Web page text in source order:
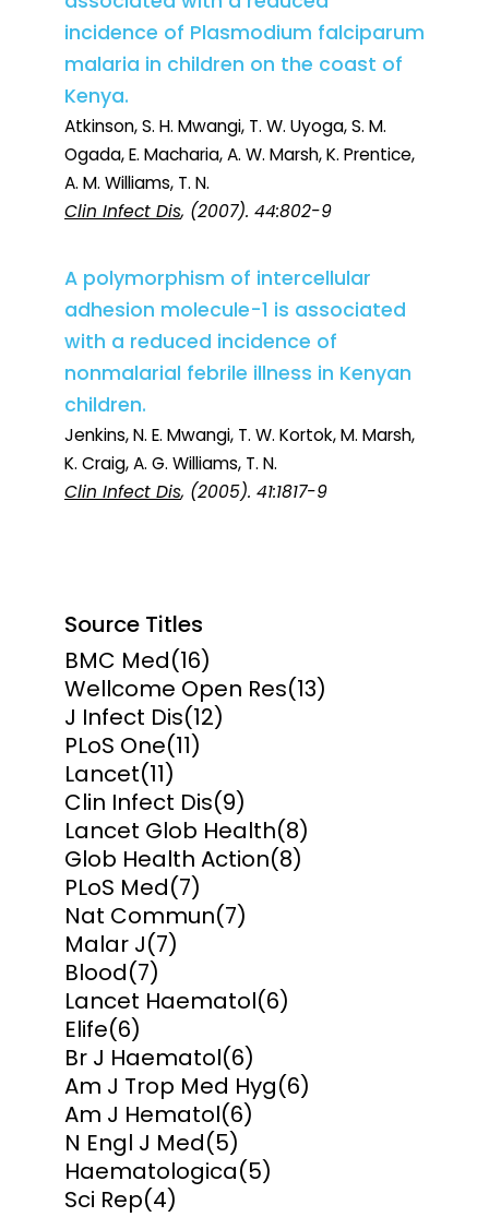
incidence of Plasmodium falciparum
malaria in children on the coast of
Kenya.
Atkinson, S. H. Mwangi, T. W. Uyoga, S. M.
Ogada, E. Macharia, A. W. Marsh, K. Prentice,
A. M. Williams, T. N.
Clin Infect Dis, (2007). 44:802-9
A polymorphism of intercellular
adhesion molecule-1 is associated
with a reduced incidence of
nonmalarial febrile illness in Kenyan
children.
Jenkins, N. E. Mwangi, T. W. Kortok, M. Marsh,
K. Craig, A. G. Williams, T. N.
Clin Infect Dis, (2005). 41:1817-9
Source Titles
BMC Med(16)
Wellcome Open Res(13)
J Infect Dis(12)
PLoS One(11)
Lancet(11)
Clin Infect Dis(9)
Lancet Glob Health(8)
Glob Health Action(8)
PLoS Med(7)
Nat Commun(7)
Malar J(7)
Blood(7)
Lancet Haematol(6)
Elife(6)
Br J Haematol(6)
Am J Trop Med Hyg(6)
Am J Hematol(6)
N Engl J Med(5)
Haematologica(5)
Sci Rep(4)